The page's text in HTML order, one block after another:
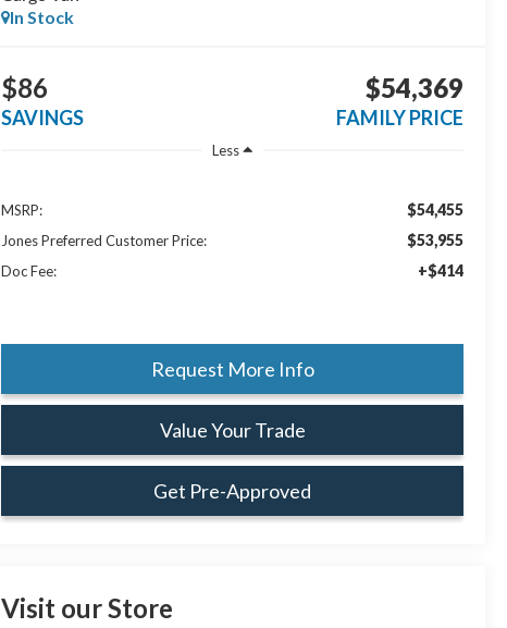
In Stock
$86
SAVINGS
$54,369
FAMILY PRICE
Less
MSRP: $54,455
Jones Preferred Customer Price: $53,955
Doc Fee: +$414
Request More Info
Value Your Trade
Get Pre-Approved
Visit our Store